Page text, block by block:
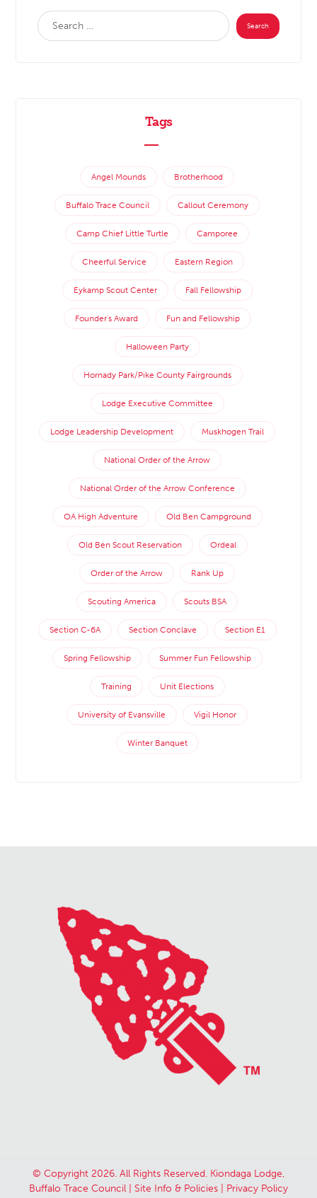
Tags
Angel Mounds Brotherhood
Buffalo Trace Council Callout Ceremony
Camp Chief Little Turtle Camporee
Cheerful Service Eastern Region
Eykamp Scout Center Fall Fellowship
Founder's Award Fun and Fellowship
Halloween Party
Hornady Park/Pike County Fairgrounds
Lodge Executive Committee
Lodge Leadership Development Muskhogen Trail
National Order of the Arrow
National Order of the Arrow Conference
OA High Adventure Old Ben Campground
Old Ben Scout Reservation Ordeal
Order of the Arrow Rank Up
Scouting America Scouts BSA
Section C-6A Section Conclave Section E1
Spring Fellowship Summer Fun Fellowship
Training Unit Elections
University of Evansville Vigil Honor
Winter Banquet
© Copyright 2026. All Rights Reserved. Kiondaga Lodge,
Buffalo Trace Council | Site Info & Policies Privacy Policy